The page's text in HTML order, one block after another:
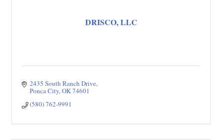
DRISCO, LLC
2435 South Ranch Drive
Ponca City OK74601
(580) 762-9991